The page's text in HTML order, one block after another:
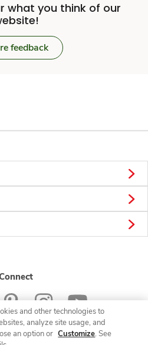
what you think of our
feedback
and other technologies to
analyze site usage, and
an option or Customize. See